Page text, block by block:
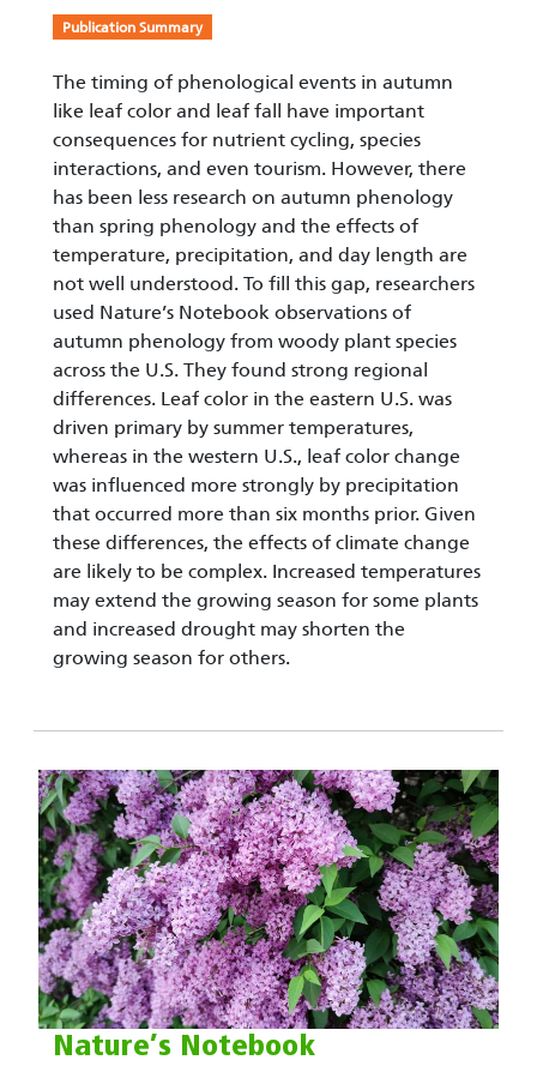
Publication Summary
The timing of phenological events in autumn
like leaf color and leaf fall have important
consequences for nutrient cycling, species
interactions, and even tourism. However, there
has been less research on autumn phenology
than spring phenology and the effects of
temperature, precipitation, and day length are
not well understood. To fill this gap, researchers
used Nature’s Notebook observations of
autumn phenology from woody plant species
across the U.S. They found strong regional
differences. Leaf color in the eastern U.S. was
driven primary by summer temperatures,
whereas in the western U.S., leaf color change
was influenced more strongly by precipitation
that occurred more than six months prior. Given
these differences, the effects of climate change
are likely to be complex. Increased temperatures
may extend the growing season for some plants
and increased drought may shorten the
growing season for others.
Nature’s Notebook